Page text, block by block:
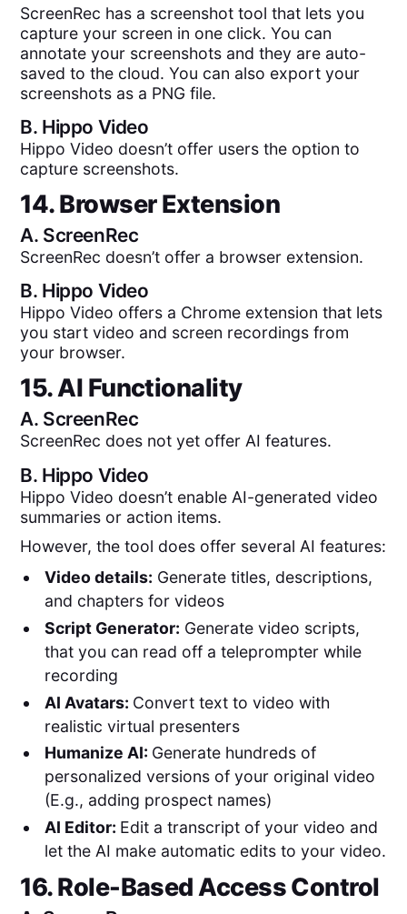
ScreenRec has a screenshot tool that lets you
capture your screen in one click. You can
annotate your screenshots and they are auto-
saved to the cloud. You can also export your
screenshots as a PNG file.
B. Hippo Video
Hippo Video doesn’t offer users the option to
capture screenshots.
14. Browser Extension
A. ScreenRec
ScreenRec doesn’t offer a browser extension.
B. Hippo Video
Hippo Video offers a Chrome extension that lets
you start video and screen recordings from
your browser.
15. AI Functionality
A. ScreenRec
ScreenRec does not yet offer AI features.
B. Hippo Video
Hippo Video doesn’t enable AI-generated video
summaries or action items.
However, the tool does offer several AI features:
Video details: Generate titles, descriptions,
and chapters for videos
Script Generator: Generate video scripts,
that you can read off a teleprompter while
recording
AI Avatars: Convert text to video with
realistic virtual presenters
Humanize AI: Generate hundreds of
personalized versions of your original video
(E.g., adding prospect names)
AI Editor: Edit a transcript of your video and
let the AI make automatic edits to your video.
16. Role-Based Access Control